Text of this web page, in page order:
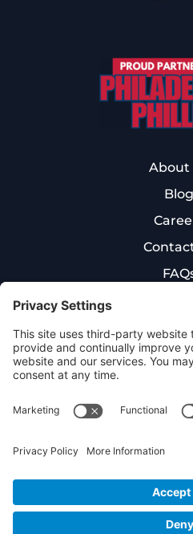
About
Blog
New Patient
Cookie
Privacy
NexGen